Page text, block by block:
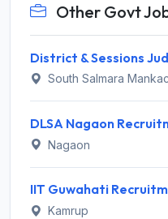
Other Govt
South Salmara
Nagaon
Kamrup